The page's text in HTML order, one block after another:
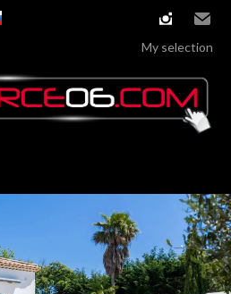
instagram
Email
My selection